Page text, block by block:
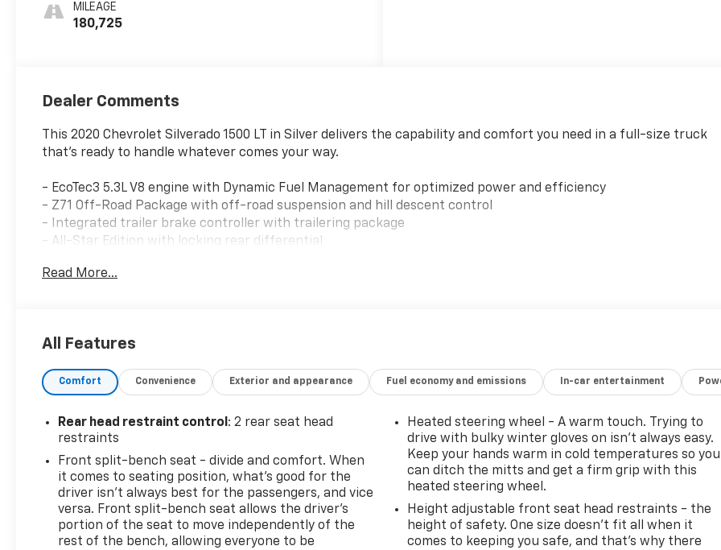
MILEAGE
180,725
Dealer Comments
This 2020 Chevrolet Silverado 1500 LT in Silver delivers the capability and comfort you need in a full-size truck
that's ready to handle whatever comes your way.
- EcoTec3 5.3L V8 engine with Dynamic Fuel Management for optimized power and efficiency
- Z71 Off-Road Package with off-road suspension and hill descent control
- Integrated trailer brake controller with trailering package
- All-Star Edition with locking rear differential
- SiriusXM with 360L satellite radio
- Universal home remote
- 10-way power driver seat with lumbar support
- New tires
The engine delivers 355 horsepower and 383 lb-ft of torque through an 8-speed automatic transmission.
Thanks to Dynamic Fuel Management technology, it operates in 17 different patterns between 2 and 8 cylinders
depending on driving demand, helping optimize both power delivery and fuel efficiency. With 4WD capability and
an 8-foot bed, you have the versatility to work or tow with confidence.
The Z71 Off-Road Package adds serious capability with a specialized suspension tuned for rougher terrain, hill
Read More...
All Features
Comfort Convenience Exterior and appearance Fuel economy and emissions In-car entertainment
Rear head restraint control : 2 rear seat head
restraints
Front split-bench seat - divide and comfort. When
it comes to seating position, what’s good for the
driver isn’t always best for the passengers, and vice
versa. Front split-bench seat allows the driver's
portion of the seat to move independently of the
rest of the bench, allowing everyone to be
Heated steering wheel - A warm touch. Trying to
drive with bulky winter gloves on isn't always easy.
Keep your hands warm in cold temperatures so you
can ditch the mitts and get a firm grip with this
heated steering wheel.
Height adjustable front seat head restraints - the
height of safety. One size doesn’t fit all when it
comes to keeping you safe, and that’s why there